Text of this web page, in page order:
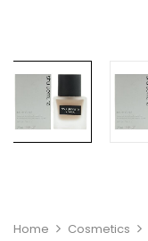
Home Cosmetics